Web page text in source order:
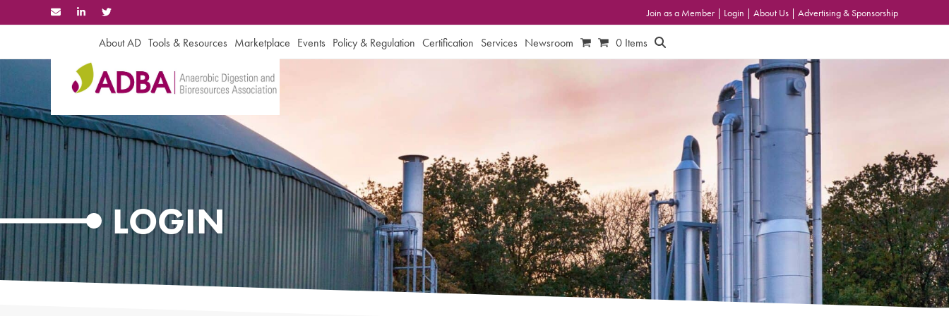
to
Join as a Member | Login | About Us | Advertising & Sponsorship
About AD Tools & Resources Marketplace Events Policy & Regulation Certification Services Newsroom 0 Items
LOGIN